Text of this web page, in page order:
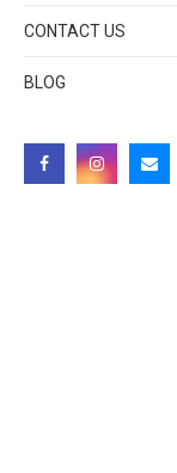
CONTACT US
BLOG